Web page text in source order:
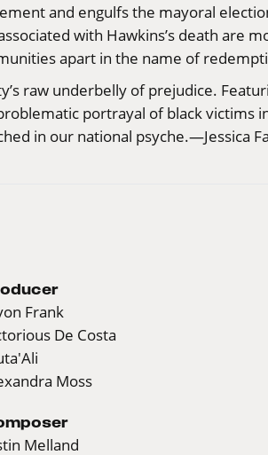
and engulfs the mayoral
with Hawkins’s death are
apart in the name of
raw underbelly of prejudice.
portrayal of black victims
in our national psyche.—Jessica
Frank
De Costa
Moss
Melland